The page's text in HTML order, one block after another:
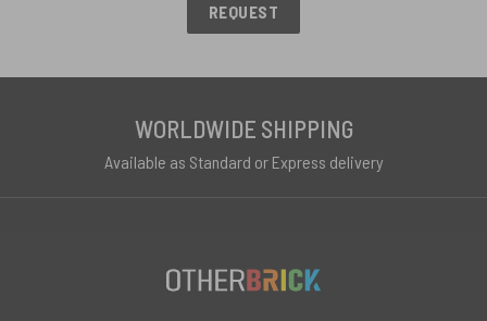
REQUEST
WORLDWIDE SHIPPING
Available as Standard or Express delivery